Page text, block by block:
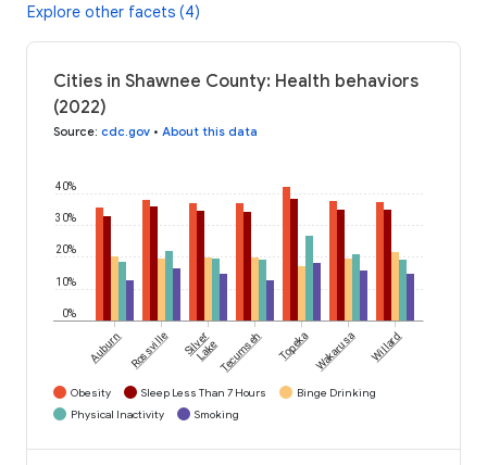
Explore other facets (4)
Cities in Shawnee County: Health behaviors
(2022)
Source: cdc.gov • About this data
0%
10%
20%
30%
40%
Auburn Rossville Silver
LakeTecumseh Topeka Wakarusa Willard
Obesity Sleep Less Than 7 Hours
Binge Drinking
Physical Inactivity
Smoking